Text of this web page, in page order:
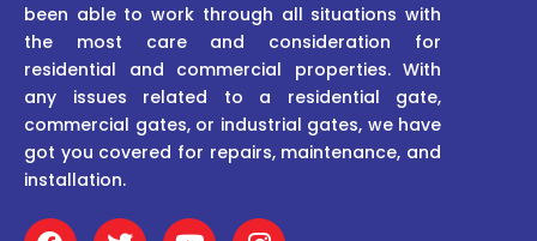
been able to work through all situations with
the most care and consideration for
residential and commercial properties. With
any issues related to a residential gate,
commercial gates, or industrial gates, we have
got you covered for repairs, maintenance, and
installation.
F T Y I